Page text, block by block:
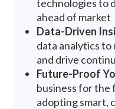
technologies to
ahead of
Data-Driven
data analytics to
and drive
Future-Proof
business for
adopting smart,